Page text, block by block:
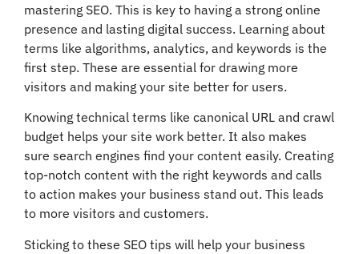
mastering SEO. This is key to having a strong online
presence and lasting digital success. Learning about
terms like algorithms, analytics, and keywords is the
first step. These are essential for drawing more
visitors and making your site better for users.
Knowing technical terms like canonical URL and crawl
budget helps your site work better. It also makes
sure search engines find your content easily. Creating
top-notch content with the right keywords and calls
to action makes your business stand out. This leads
to more visitors and customers.
Sticking to these SEO tips will help your business